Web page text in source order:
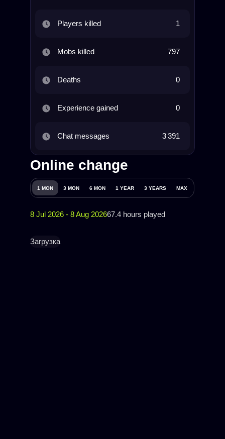
Players killed 1
Mobs killed 797
Deaths 0
Experience gained 0
Chat messages 3 391
Online change
1 MON 3 MON 6 MON 1 YEAR 3 YEARS MAX
8 Jul 2026 - 8 Aug 202667.4 hours played
Загрузка